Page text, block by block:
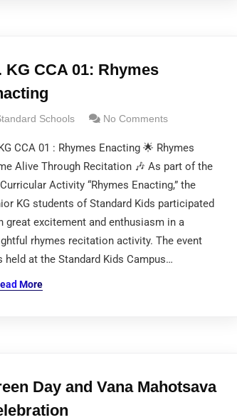
KG CCA 01: Rhymes
Schools No Comments
CCA 01 : Rhymes Enacting 🌟 Rhymes
Alive Through Recitation 🎶 As part of the
Activity “Rhymes Enacting,” the
KG students of Standard Kids participated
great excitement and enthusiasm in a
rhymes recitation activity. The event
held at the Standard Kids Campus…
More
Day and Vana Mahotsava